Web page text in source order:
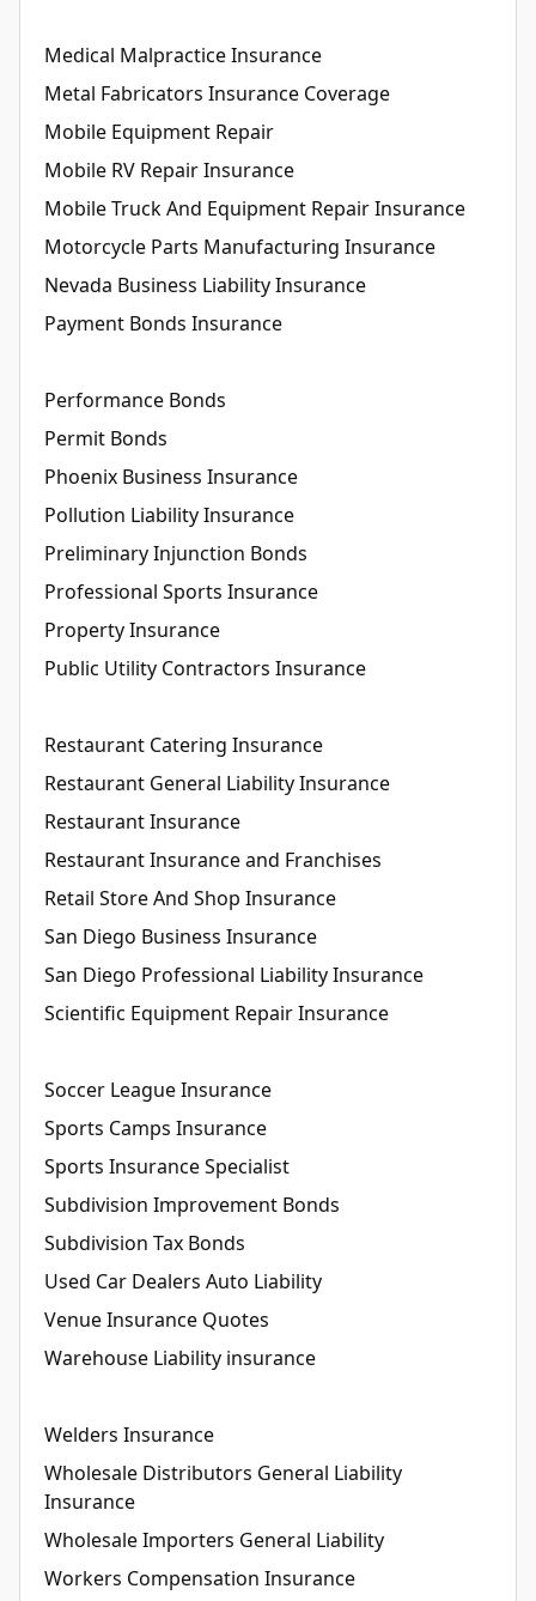
Medical Malpractice Insurance
Metal Fabricators Insurance Coverage
Mobile Equipment Repair
Mobile RV Repair Insurance
Mobile Truck And Equipment Repair Insurance
Motorcycle Parts Manufacturing Insurance
Nevada Business Liability Insurance
Payment Bonds Insurance
Performance Bonds
Permit Bonds
Phoenix Business Insurance
Pollution Liability Insurance
Preliminary Injunction Bonds
Professional Sports Insurance
Property Insurance
Public Utility Contractors Insurance
Restaurant Catering Insurance
Restaurant General Liability Insurance
Restaurant Insurance
Restaurant Insurance and Franchises
Retail Store And Shop Insurance
San Diego Business Insurance
San Diego Professional Liability Insurance
Scientific Equipment Repair Insurance
Soccer League Insurance
Sports Camps Insurance
Sports Insurance Specialist
Subdivision Improvement Bonds
Subdivision Tax Bonds
Used Car Dealers Auto Liability
Venue Insurance Quotes
Warehouse Liability insurance
Welders Insurance
Wholesale Distributors General Liability
Insurance
Wholesale Importers General Liability
Workers Compensation Insurance